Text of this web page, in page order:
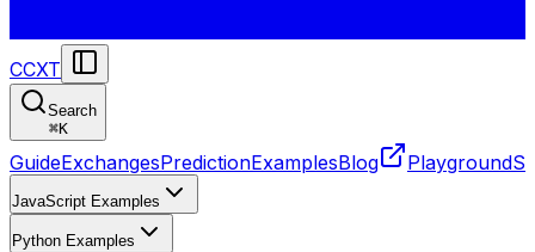
CCXT
Search
⌘K
GuideExchangesPredictionExamplesBlog Playground
JavaScript Examples
Python Examples